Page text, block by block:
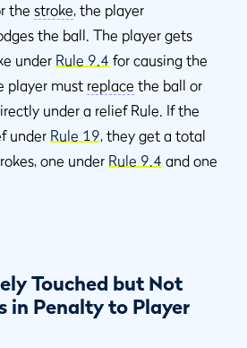
the stroke, the player
the ball. The player gets
under Rule 9.4 for causing the
player must replace the ball or
under a relief Rule. If the
under Rule 19, they get a total
one under Rule 9.4 and one
Touched but Not
in Penalty to Player